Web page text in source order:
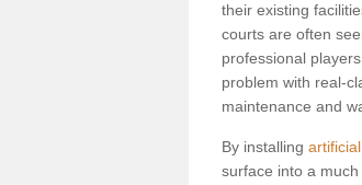
their existing
courts are often
professional
problem with real-
maintenance and
By installing
surface into a